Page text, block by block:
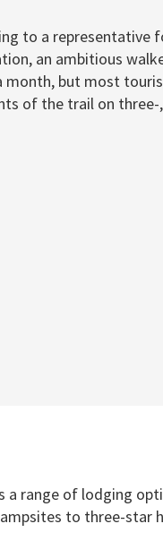
to a representative
an ambitious
month, but most
of the trail on three-
a range of lodging
to three-star